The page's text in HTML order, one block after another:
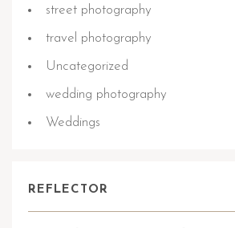
street photography
travel photography
Uncategorized
wedding photography
Weddings
REFLECTOR